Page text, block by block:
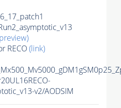
RECO(link)
v2/AODSIM